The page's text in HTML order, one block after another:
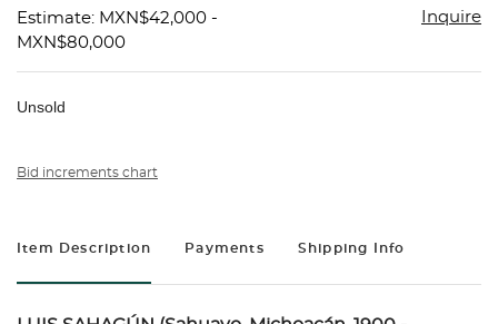
Estimate: MXN$42,000 -
MXN$80,000
Inquire
Unsold
Bid increments chart
Item Description Payments Shipping Info